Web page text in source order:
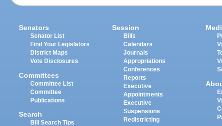
Senators
Senator List
Find Your Legislators
District Maps
Vote Disclosures
Committees
Committee List
Committee
Publications
Search
Bill Search Tips
Session
Bills
Calendars
Journals
Appropriations
Conferences
Reports
Executive
Appointments
Executive
Suspensions
Redistricting